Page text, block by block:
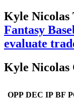
Kyle Nicolas
Fantasy
evaluate
Kyle Nicolas
OPP DEC IP BF